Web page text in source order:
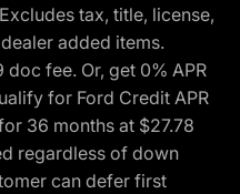
tax, title, license,
added items.
fee. Or, get 0% APR
for Ford Credit APR
36 months at $27.78
regardless of down
can defer first